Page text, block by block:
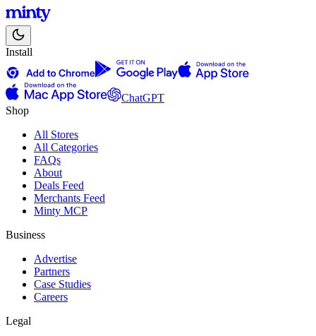
Install
ChatGPT
Shop
All Stores
All Categories
FAQs
About
Deals Feed
Merchants Feed
Minty MCP
Business
Advertise
Partners
Case Studies
Careers
Legal